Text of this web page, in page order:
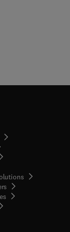
in new tab/window
opens in new tab/window